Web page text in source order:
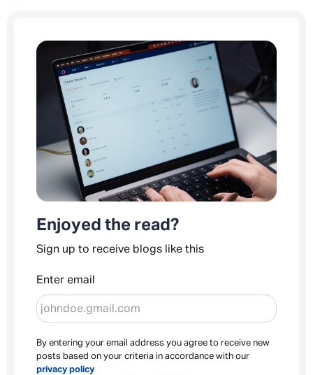
Enjoyed the read?
Sign up to receive blogs like this
Enter email
By entering your email address you agree to receive new
posts based on your criteria in accordance with our
privacy policy